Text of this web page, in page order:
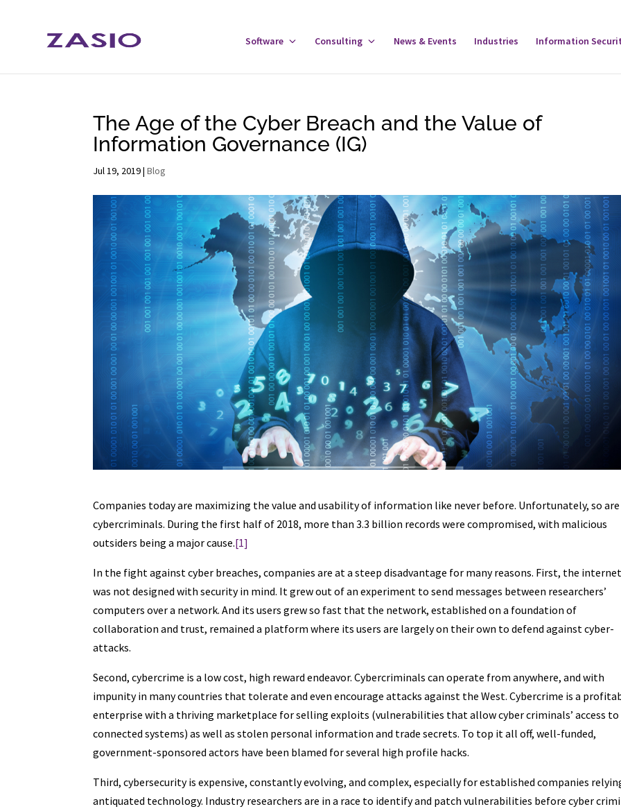
navigation
Software
ToggleConsulting
ToggleNews & Events Industries Information
The Age of the Cyber Breach and the Value of
Information Governance (IG)
Jul 19, 2019|Blog
Companies today are maximizing the value and usability of information like never before. Unfortunately, so are
cybercriminals. During the first half of 2018, more than 3.3 billion records were compromised, with malicious
outsiders being a major cause.[1]
In the fight against cyber breaches, companies are at a steep disadvantage for many reasons. First, the internet
was not designed with security in mind. It grew out of an experiment to send messages between researchers’
computers over a network. And its users grew so fast that the network, established on a foundation of
collaboration and trust, remained a platform where its users are largely on their own to defend against cyber-
attacks.
Second, cybercrime is a low cost, high reward endeavor. Cybercriminals can operate from anywhere, and with
impunity in many countries that tolerate and even encourage attacks against the West. Cybercrime is a
enterprise with a thriving marketplace for selling exploits (vulnerabilities that allow cyber criminals’ access to
connected systems) as well as stolen personal information and trade secrets. To top it all off, well-funded,
government-sponsored actors have been blamed for several high profile hacks.
Third, cybersecurity is expensive, constantly evolving, and complex, especially for established companies
antiquated technology. Industry researchers are in a race to identify and patch vulnerabilities before cyber